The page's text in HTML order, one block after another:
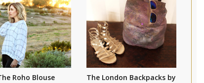
Roho Blouse
The London Backpacks by